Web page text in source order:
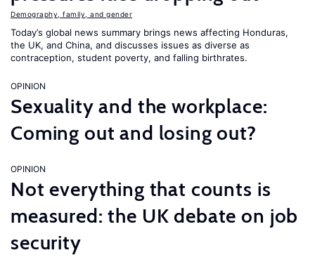
Demography, family, and gender
Today’s global news summary brings news affecting Honduras,
the UK, and China, and discusses issues as diverse as
contraception, student poverty, and falling birthrates.
OPINION
Sexuality and the workplace:
Coming out and losing out?
OPINION
Not everything that counts is
measured: the UK debate on job
security